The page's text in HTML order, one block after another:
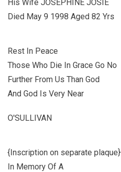
His Wife JOSEPHINE JOSIE
Died May 9 1998 Aged 82 Yrs
Rest In Peace
Those Who Die In Grace Go No
Further From Us Than God
And God Is Very Near
O'SULLIVAN
{Inscription on separate plaque}
In Memory Of A